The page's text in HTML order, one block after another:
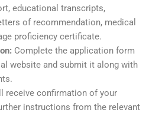
educational transcripts,
of recommendation, medical
proficiency certificate.
Complete the application form
website and submit it along with
receive confirmation of your
instructions from the relevant